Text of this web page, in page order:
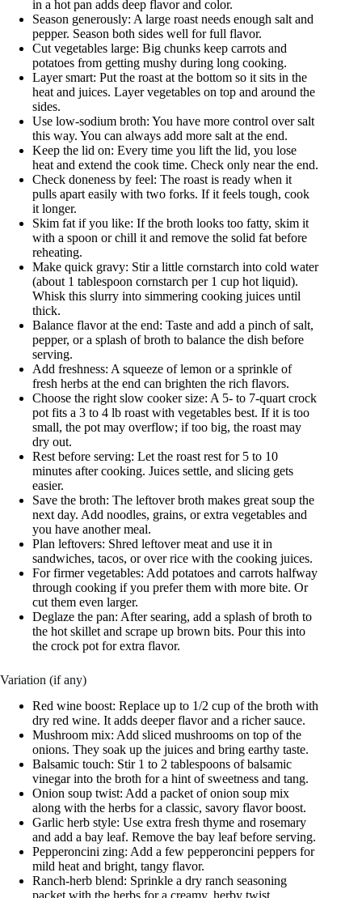
in a hot pan adds deep flavor and color.
Season generously: A large roast needs enough salt and
pepper. Season both sides well for full flavor.
Cut vegetables large: Big chunks keep carrots and
potatoes from getting mushy during long cooking.
Layer smart: Put the roast at the bottom so it sits in the
heat and juices. Layer vegetables on top and around the
sides.
Use low-sodium broth: You have more control over salt
this way. You can always add more salt at the end.
Keep the lid on: Every time you lift the lid, you lose
heat and extend the cook time. Check only near the end.
Check doneness by feel: The roast is ready when it
pulls apart easily with two forks. If it feels tough, cook
it longer.
Skim fat if you like: If the broth looks too fatty, skim it
with a spoon or chill it and remove the solid fat before
reheating.
Make quick gravy: Stir a little cornstarch into cold water
(about 1 tablespoon cornstarch per 1 cup hot liquid).
Whisk this slurry into simmering cooking juices until
thick.
Balance flavor at the end: Taste and add a pinch of salt,
pepper, or a splash of broth to balance the dish before
serving.
Add freshness: A squeeze of lemon or a sprinkle of
fresh herbs at the end can brighten the rich flavors.
Choose the right slow cooker size: A 5- to 7-quart crock
pot fits a 3 to 4 lb roast with vegetables best. If it is too
small, the pot may overflow; if too big, the roast may
dry out.
Rest before serving: Let the roast rest for 5 to 10
minutes after cooking. Juices settle, and slicing gets
easier.
Save the broth: The leftover broth makes great soup the
next day. Add noodles, grains, or extra vegetables and
you have another meal.
Plan leftovers: Shred leftover meat and use it in
sandwiches, tacos, or over rice with the cooking juices.
For firmer vegetables: Add potatoes and carrots halfway
through cooking if you prefer them with more bite. Or
cut them even larger.
Deglaze the pan: After searing, add a splash of broth to
the hot skillet and scrape up brown bits. Pour this into
the crock pot for extra flavor.
Variation (if any)
Red wine boost: Replace up to 1/2 cup of the broth with
dry red wine. It adds deeper flavor and a richer sauce.
Mushroom mix: Add sliced mushrooms on top of the
onions. They soak up the juices and bring earthy taste.
Balsamic touch: Stir 1 to 2 tablespoons of balsamic
vinegar into the broth for a hint of sweetness and tang.
Onion soup twist: Add a packet of onion soup mix
along with the herbs for a classic, savory flavor boost.
Garlic herb style: Use extra fresh thyme and rosemary
and add a bay leaf. Remove the bay leaf before serving.
Pepperoncini zing: Add a few pepperoncini peppers for
mild heat and bright, tangy flavor.
Ranch-herb blend: Sprinkle a dry ranch seasoning